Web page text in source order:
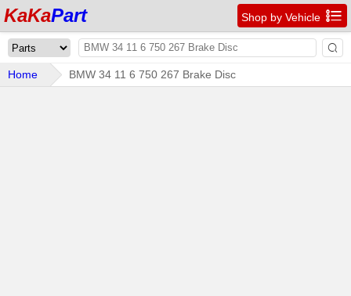
KaKaPart Shop by Vehicle 

Home BMW 34 11 6 750 267 Brake Disc